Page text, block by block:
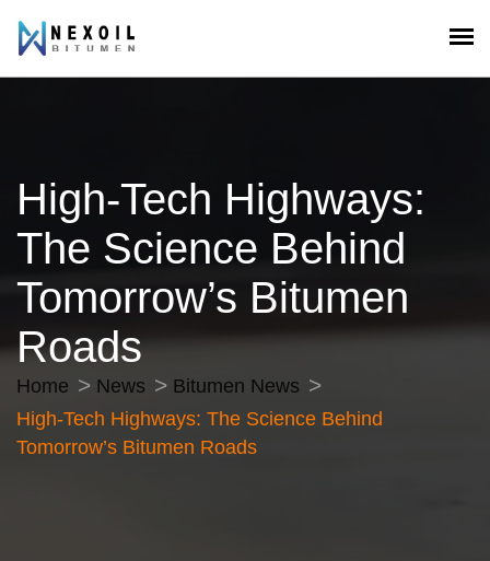
High-Tech Highways:
The Science Behind
Tomorrow’s Bitumen
Roads
Home News
Bitumen News
High-Tech Highways: The Science Behind
Tomorrow’s Bitumen Roads